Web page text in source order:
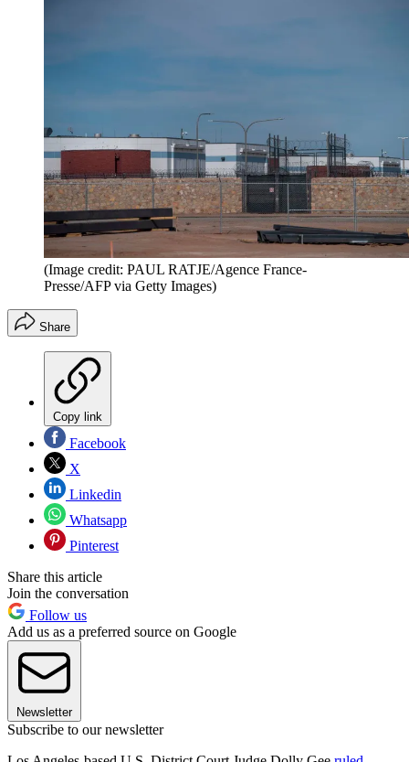
(Image credit: PAUL RATJE/Agence France-
Presse/AFP via Getty Images)
Share
Copy link
Facebook
X
Linkedin
Whatsapp
Pinterest
Share this article
Join the conversation
Follow us
Add us as a preferred source on Google
Newsletter
Subscribe to our newsletter